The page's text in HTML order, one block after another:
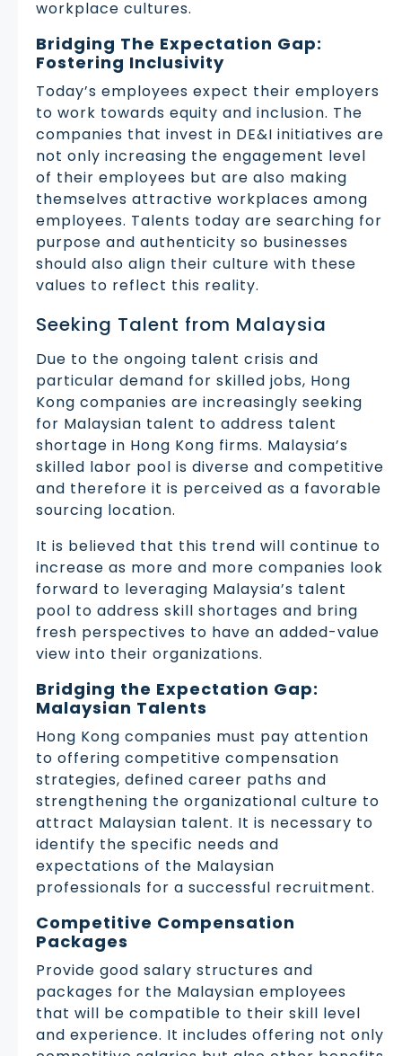
workplace cultures.
Bridging The Expectation Gap:
Fostering Inclusivity
Today’s employees expect their employers
to work towards equity and inclusion. The
companies that invest in DE&I initiatives are
not only increasing the engagement level
of their employees but are also making
themselves attractive workplaces among
employees. Talents today are searching for
purpose and authenticity so businesses
should also align their culture with these
values to reflect this reality.
Seeking Talent from Malaysia
Due to the ongoing talent crisis and
particular demand for skilled jobs, Hong
Kong companies are increasingly seeking
for Malaysian talent to address talent
shortage in Hong Kong firms. Malaysia’s
skilled labor pool is diverse and competitive
and therefore it is perceived as a favorable
sourcing location.
It is believed that this trend will continue to
increase as more and more companies look
forward to leveraging Malaysia’s talent
pool to address skill shortages and bring
fresh perspectives to have an added-value
view into their organizations.
Bridging the Expectation Gap:
Malaysian Talents
Hong Kong companies must pay attention
to offering competitive compensation
strategies, defined career paths and
strengthening the organizational culture to
attract Malaysian talent. It is necessary to
identify the specific needs and
expectations of the Malaysian
professionals for a successful recruitment.
Competitive Compensation
Packages
Provide good salary structures and
packages for the Malaysian employees
that will be compatible to their skill level
and experience. It includes offering not only